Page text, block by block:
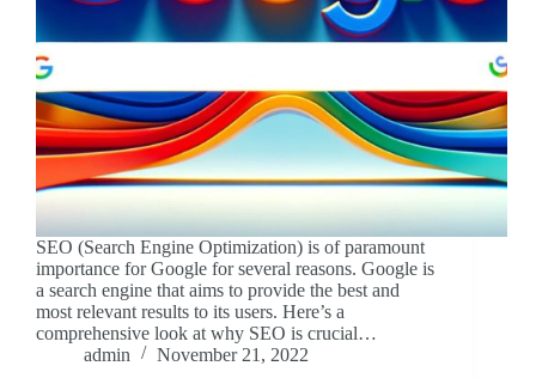
SEO (Search Engine Optimization) is of paramount
importance for Google for several reasons. Google is
a search engine that aims to provide the best and
most relevant results to its users. Here’s a
comprehensive look at why SEO is crucial…
admin
November 21, 2022